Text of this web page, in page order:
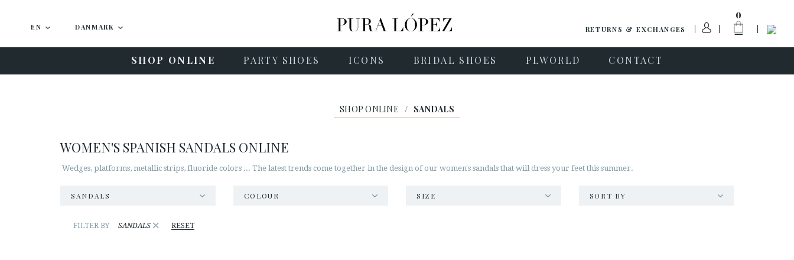
EN DANMARK RETURNS & EXCHANGES
0
SHOP ONLINE PARTY SHOES ICONS BRIDAL SHOES PLWORLD CONTACT
SHOP ONLINE / SANDALS
WOMEN'S SPANISH SANDALS ONLINE
Wedges, platforms, metallic strips, fluoride colors ... The latest trends come together in the design of our women's sandals that will dress your feet this summer.
SANDALS COLOUR SIZE SORT BY
FILTER BY SANDALS × RESET